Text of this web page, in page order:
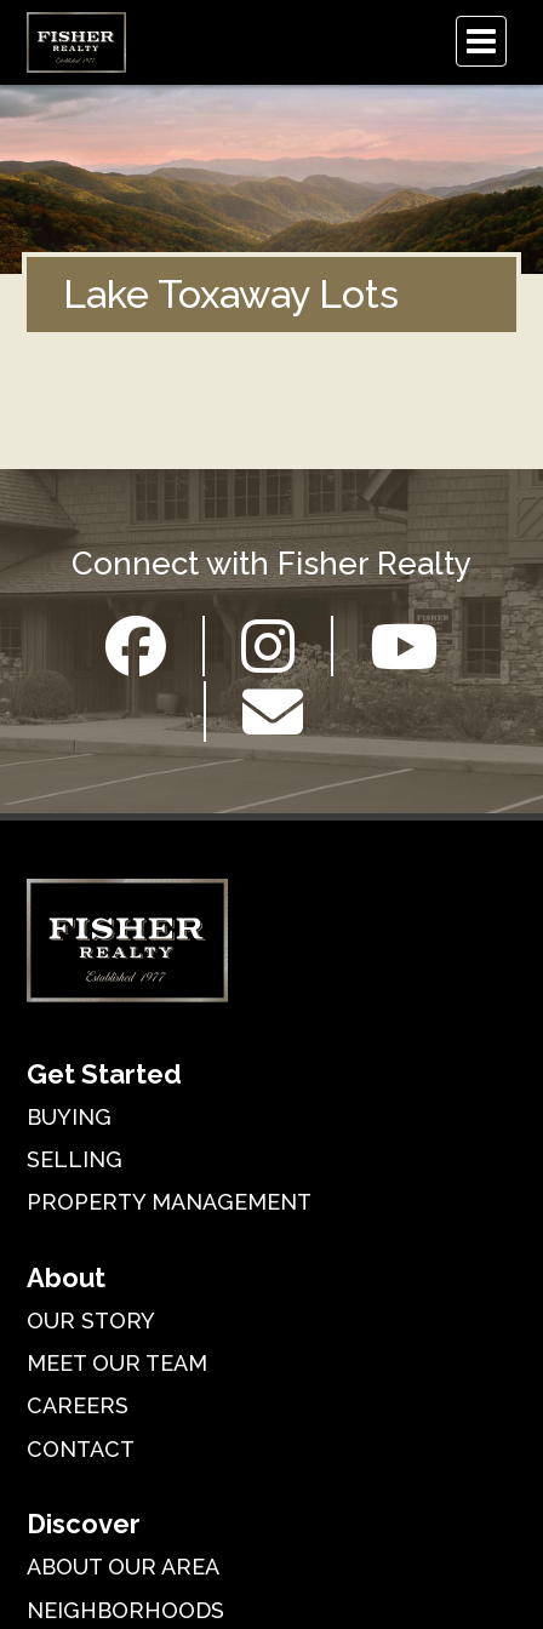
Lake Toxaway Lots
Connect with Fisher Realty
Get Started
BUYING
SELLING
PROPERTY MANAGEMENT
About
OUR STORY
MEET OUR TEAM
CAREERS
CONTACT
Discover
ABOUT OUR AREA
NEIGHBORHOODS